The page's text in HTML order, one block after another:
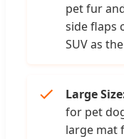
pet fur
side flaps
SUV as
Large
for pet
large mat